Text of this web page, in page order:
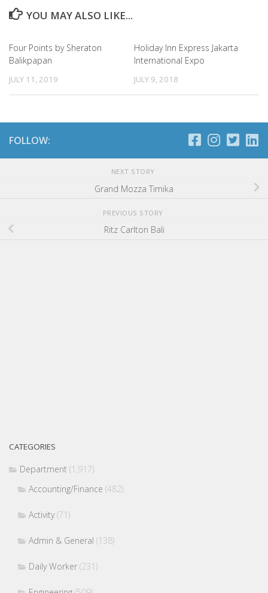
YOU MAY ALSO LIKE...
Four Points by Sheraton
Balikpapan
JULY 11, 2019
Holiday Inn Express Jakarta
International Expo
JULY 9, 2018
FOLLOW:
NEXT STORY
Grand Mozza Timika
PREVIOUS STORY
Ritz Carlton Bali
CATEGORIES
Department (1,917)
Accounting/Finance (482)
Activity(71)
Admin & General (138)
Daily Worker (231)